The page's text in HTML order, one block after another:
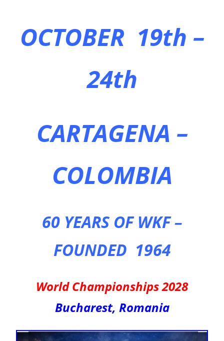
OCTOBER 19th –
24th
CARTAGENA –
COLOMBIA
60 YEARS OF WKF –
FOUNDED 1964
World Championships 2028
Bucharest, Romania